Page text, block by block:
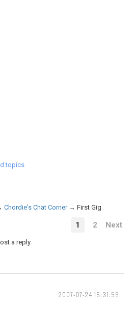
topics
Chordie's Chat Corner → First Gig
1 2 Next
a reply
2007-07-24 15:31:55